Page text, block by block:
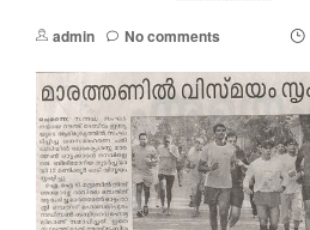
admin No comments